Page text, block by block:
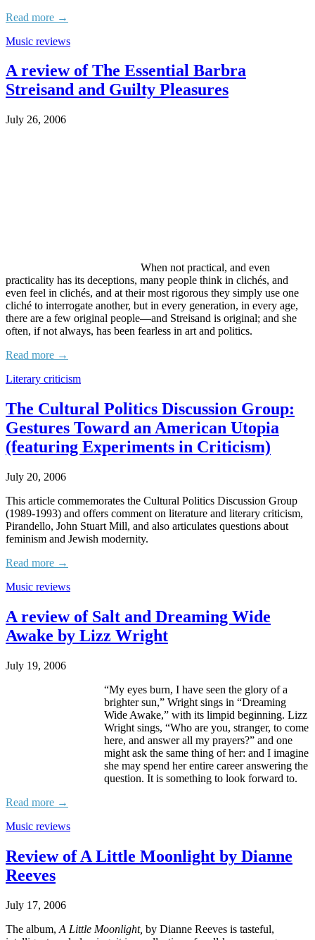
Read more →
Music reviews
A review of The Essential Barbra
Streisand and Guilty Pleasures
July 26, 2006
When not practical, and even
practicality has its deceptions, many people think in clichés, and
even feel in clichés, and at their most rigorous they simply use one
cliché to interrogate another, but in every generation, in every age,
there are a few original people—and Streisand is original; and she
often, if not always, has been fearless in art and politics.
Read more →
Literary criticism
The Cultural Politics Discussion Group:
Gestures Toward an American Utopia
(featuring Experiments in Criticism)
July 20, 2006
This article commemorates the Cultural Politics Discussion Group
(1989-1993) and offers comment on literature and literary criticism,
Pirandello, John Stuart Mill, and also articulates questions about
feminism and Jewish modernity.
Read more →
Music reviews
A review of Salt and Dreaming Wide
Awake by Lizz Wright
July 19, 2006
“My eyes burn, I have seen the glory of a
brighter sun,” Wright sings in “Dreaming
Wide Awake,” with its limpid beginning. Lizz
Wright sings, “Who are you, stranger, to come
here, and answer all my prayers?” and one
might ask the same thing of her: and I imagine
she may spend her entire career answering the
question. It is something to look forward to.
Read more →
Music reviews
Review of A Little Moonlight by Dianne
Reeves
July 17, 2006
The album, A Little Moonlight, by Dianne Reeves is tasteful,